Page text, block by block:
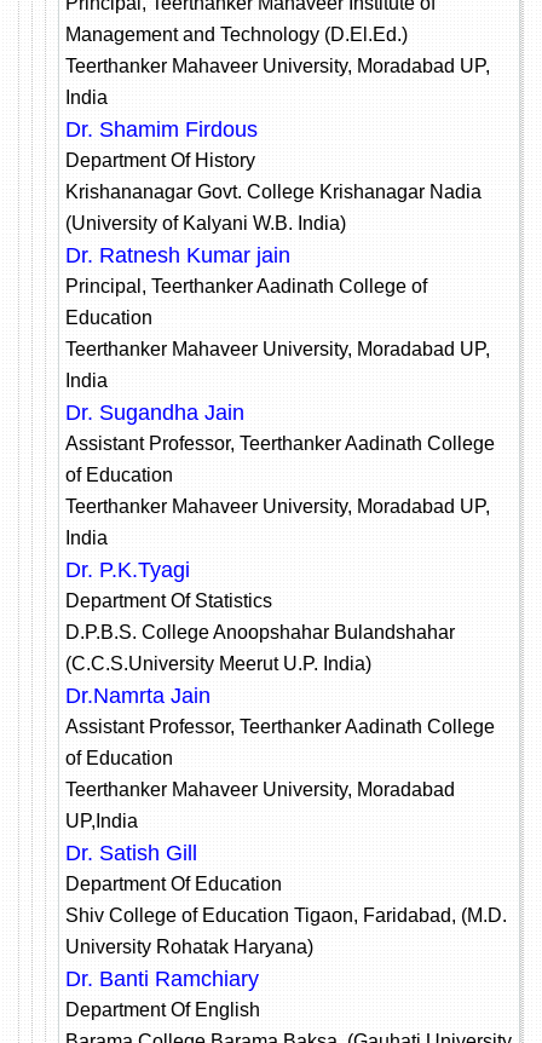
Management and Technology (D.El.Ed.)
Teerthanker Mahaveer University, Moradabad UP,
India
Dr. Shamim Firdous
Department Of History
Krishananagar Govt. College Krishanagar Nadia
(University of Kalyani W.B. India)
Dr. Ratnesh Kumar jain
Principal, Teerthanker Aadinath College of
Education
Teerthanker Mahaveer University, Moradabad UP,
India
Dr. Sugandha Jain
Assistant Professor, Teerthanker Aadinath College
of Education
Teerthanker Mahaveer University, Moradabad UP,
India
Dr. P.K.Tyagi
Department Of Statistics
D.P.B.S. College Anoopshahar Bulandshahar
(C.C.S.University Meerut U.P. India)
Dr.Namrta Jain
Assistant Professor, Teerthanker Aadinath College
of Education
Teerthanker Mahaveer University, Moradabad
UP,India
Dr. Satish Gill
Department Of Education
Shiv College of Education Tigaon, Faridabad, (M.D.
University Rohatak Haryana)
Dr. Banti Ramchiary
Department Of English